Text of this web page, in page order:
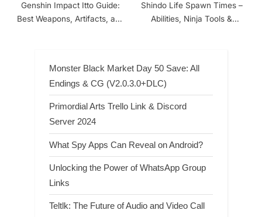
Genshin Impact Itto Guide:
Best Weapons, Artifacts, and
Shindo Life Spawn Times –
Abilities, Ninja Tools &
Monster Black Market Day 50 Save: All
Endings & CG (V2.0.3.0+DLC)
Primordial Arts Trello Link & Discord
Server 2024
What Spy Apps Can Reveal on Android?
Unlocking the Power of WhatsApp Group
Links
Teltlk: The Future of Audio and Video Call